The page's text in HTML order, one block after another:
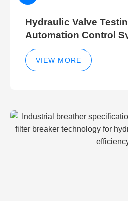
Hydraulic Valve
Automation Control
Efficient Hydraulic
Operations
VIEW MORE